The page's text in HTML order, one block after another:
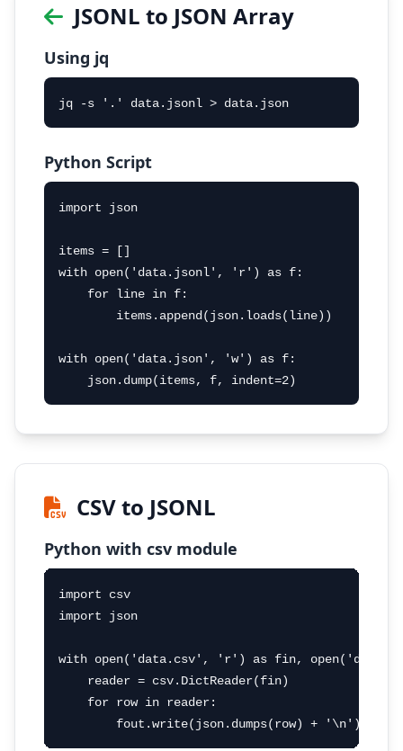
JSONL to JSON Array
Using jq
jq -s '.' data.jsonl > data.json
Python Script
import json
items = []
with open('data.jsonl', 'r') as f:
    for line in f:
        items.append(json.loads(line))
with open('data.json', 'w') as f:
    json.dump(items, f, indent=2)
CSV to JSONL
Python with csv module
import csv
import json
with open('data.csv', 'r') as fin,
    reader = csv.DictReader(fin)
    for row in reader:
        fout.write(json.dumps(row) + '\n')